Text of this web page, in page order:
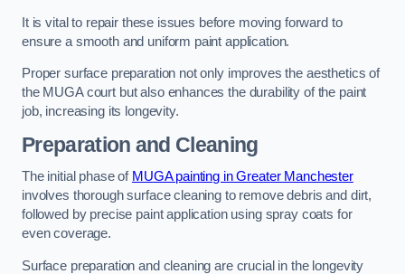
It is vital to repair these issues before moving forward to
ensure a smooth and uniform paint application.
Proper surface preparation not only improves the aesthetics of
the MUGA court but also enhances the durability of the paint
job, increasing its longevity.
Preparation and Cleaning
The initial phase of MUGA painting in Greater Manchester
involves thorough surface cleaning to remove debris and dirt,
followed by precise paint application using spray coats for
even coverage.
Surface preparation and cleaning are crucial in the longevity